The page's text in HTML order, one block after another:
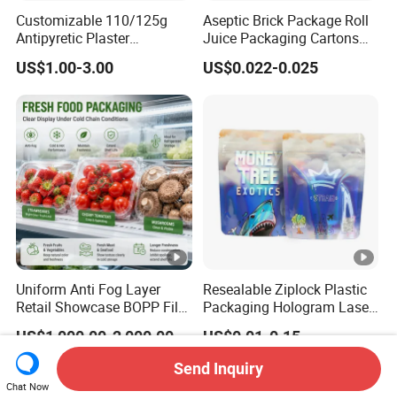
Customizable 110/125g
Antipyretic Plaster
Packaging Aluminum Foil
Paper Roll
US$1.00-3.00
Aseptic Brick Package Roll
Juice Packaging Cartons
Milk Carton
US$0.022-0.025
Uniform Anti Fog Layer
Retail Showcase BOPP Film
for Pharmacy Product
Wrapping
US$1,000.00-2,000.00
Resealable Ziplock Plastic
Packaging Hologram Laser
Rainbow Color Pouch
Holographic Bags
US$0.01-0.15
Chat Now
Send Inquiry